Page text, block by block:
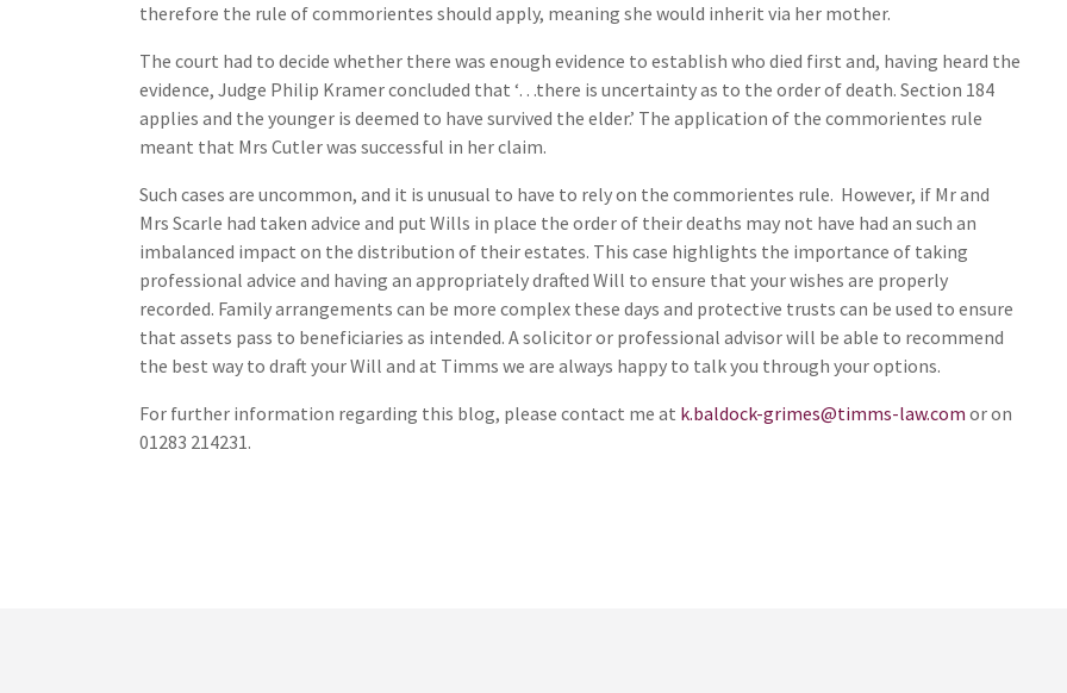
therefore the rule of commorientes should apply, meaning she would inherit via her mother.
The court had to decide whether there was enough evidence to establish who died first and, having heard the
evidence, Judge Philip Kramer concluded that ‘…there is uncertainty as to the order of death. Section 184
applies and the younger is deemed to have survived the elder.’ The application of the commorientes rule
meant that Mrs Cutler was successful in her claim.
Such cases are uncommon, and it is unusual to have to rely on the commorientes rule. However, if Mr and
Mrs Scarle had taken advice and put Wills in place the order of their deaths may not have had an such an
imbalanced impact on the distribution of their estates. This case highlights the importance of taking
professional advice and having an appropriately drafted Will to ensure that your wishes are properly
recorded. Family arrangements can be more complex these days and protective trusts can be used to ensure
that assets pass to beneficiaries as intended. A solicitor or professional advisor will be able to recommend
the best way to draft your Will and at Timms we are always happy to talk you through your options.
For further information regarding this blog, please contact me at k.baldock-grimes@timms-law.com or on
01283 214231.